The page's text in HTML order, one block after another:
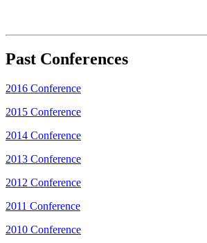
Past Conferences
2016 Conference
2015 Conference
2014 Conference
2013 Conference
2012 Conference
2011 Conference
2010 Conference